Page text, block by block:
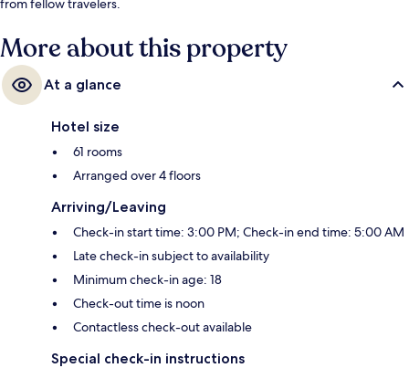
from fellow travelers.
More about this property
At a glance
Hotel size
61 rooms
Arranged over 4 floors
Arriving/Leaving
Check-in start time: 3:00 PM; Check-in end time: 5:00 AM
Late check-in subject to availability
Minimum check-in age: 18
Check-out time is noon
Contactless check-out available
Special check-in instructions